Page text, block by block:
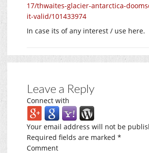
17/thwaites-glacier-antarctica-
it-valid/101433974
In case its of any interest / use here.
Leave a Reply
Connect with
Your email address will not be
Required fields are marked *
Comment